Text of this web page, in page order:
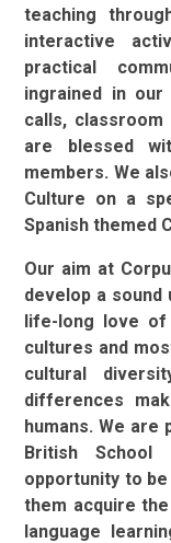
teaching
interactive
practical
ingrained in
calls,
are blessed
members. We
Culture on a
Spanish themed
Our aim at
develop a
life-long love of
cultures and
cultural
differences
humans. We
British
opportunity to
them acquire
language